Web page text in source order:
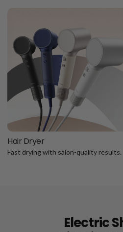
Hair Dryer
Fast drying with salon-quality results.
Electric